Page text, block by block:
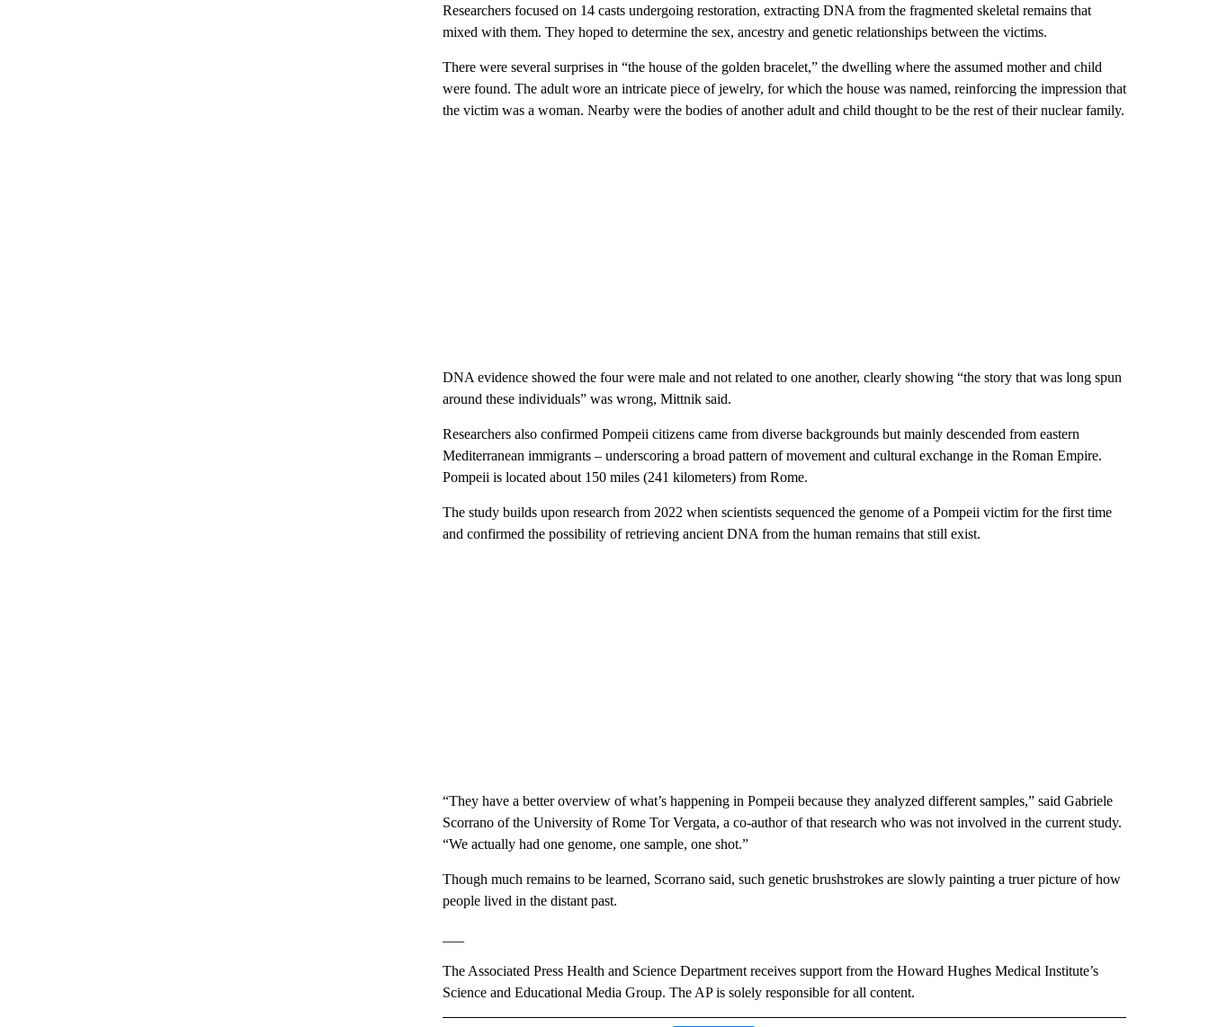
Researchers focused on 14 casts undergoing restoration, extracting DNA from the fragmented skeletal remains that
mixed with them. They hoped to determine the sex, ancestry and genetic relationships between the victims.
There were several surprises in “the house of the golden bracelet,” the dwelling where the assumed mother and child
were found. The adult wore an intricate piece of jewelry, for which the house was named, reinforcing the impression that
the victim was a woman. Nearby were the bodies of another adult and child thought to be the rest of their nuclear family.
DNA evidence showed the four were male and not related to one another, clearly showing “the story that was long spun
around these individuals” was wrong, Mittnik said.
Researchers also confirmed Pompeii citizens came from diverse backgrounds but mainly descended from eastern
Mediterranean immigrants – underscoring a broad pattern of movement and cultural exchange in the Roman Empire.
Pompeii is located about 150 miles (241 kilometers) from Rome.
The study builds upon research from 2022 when scientists sequenced the genome of a Pompeii victim for the first time
and confirmed the possibility of retrieving ancient DNA from the human remains that still exist.
“They have a better overview of what’s happening in Pompeii because they analyzed different samples,” said Gabriele
Scorrano of the University of Rome Tor Vergata, a co-author of that research who was not involved in the current study.
“We actually had one genome, one sample, one shot.”
Though much remains to be learned, Scorrano said, such genetic brushstrokes are slowly painting a truer picture of how
people lived in the distant past.
The Associated Press Health and Science Department receives support from the Howard Hughes Medical Institute’s
Science and Educational Media Group. The AP is solely responsible for all content.